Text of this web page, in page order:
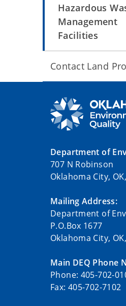
Hazardous
Management
Facilities
Contact Land
Department of
707 N Robinson
Oklahoma City,
Mailing Address:
Department of
P.O.Box 1677
Oklahoma City,
Main DEQ Phone
Phone: 405-702-
Fax: 405-702-7102